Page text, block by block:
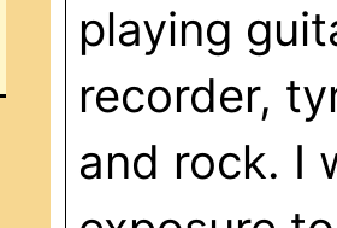
playing
recorder,
and rock. I